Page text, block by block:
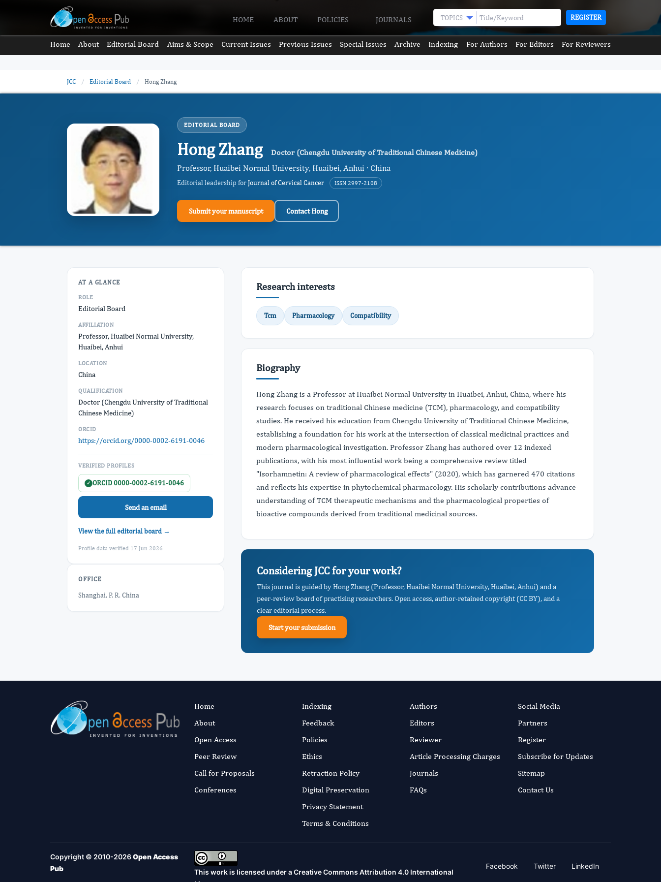
HOME ABOUT POLICIES JOURNALS TOPICS REGISTER
Home About Editorial Board Aims & Scope Current Issues Previous Issues Special Issues Archive Indexing For Authors For Editors For Reviewers
JCC / Editorial Board / Hong Zhang
EDITORIAL BOARD
Hong Zhang Doctor (Chengdu University of Traditional Chinese Medicine)
Professor, Huaibei Normal University, Huaibei, Anhui · China
Editorial leadership forJournal of Cervical Cancer ISSN 2997-2108
Submit your manuscript Contact Hong
AT A GLANCE
ROLE
Editorial Board
AFFILIATION
Professor, Huaibei Normal University,
Huaibei, Anhui
LOCATION
China
QUALIFICATION
Doctor (Chengdu University of Traditional
Chinese Medicine)
ORCID
https://orcid.org/0000-0002-6191-0046
VERIFIED PROFILES
✓ ORCID 0000-0002-6191-0046
Send an email
View the full editorial board →
Profile data verified 17 Jun 2026
OFFICE
Shanghai, P. R. China
Research interests
Tcm Pharmacology Compatibility
Biography
Hong Zhang is a Professor at Huaibei Normal University in Huaibei, Anhui, China, where his
research focuses on traditional Chinese medicine (TCM), pharmacology, and compatibility
studies. He received his education from Chengdu University of Traditional Chinese Medicine,
establishing a foundation for his work at the intersection of classical medicinal practices and
modern pharmacological investigation. Professor Zhang has authored over 12 indexed
publications, with his most influential work being a comprehensive review titled
"Isorhamnetin: A review of pharmacological effects" (2020), which has garnered 470 citations
and reflects his expertise in phytochemical pharmacology. His scholarly contributions advance
understanding of TCM therapeutic mechanisms and the pharmacological properties of
bioactive compounds derived from traditional medicinal sources.
Considering JCC for your work?
This journal is guided by Hong Zhang (Professor, Huaibei Normal University, Huaibei, Anhui) and a
peer-review board of practising researchers. Open access, author-retained copyright (CC BY), and a
clear editorial process.
Start your submission
Home
About
Open Access
Peer Review
Call for Proposals
Conferences
Indexing
Feedback
Policies
Ethics
Retraction Policy
Digital Preservation
Privacy Statement
Terms & Conditions
Authors
Editors
Reviewer
Article Processing Charges
Journals
FAQs
Social Media
Partners
Register
Subscribe for Updates
Sitemap
Contact Us
Copyright © 2010-2026Open Access
Pub
This work is licensed under aCreative Commons Attribution 4.0 International
Facebook Twitter LinkedIn